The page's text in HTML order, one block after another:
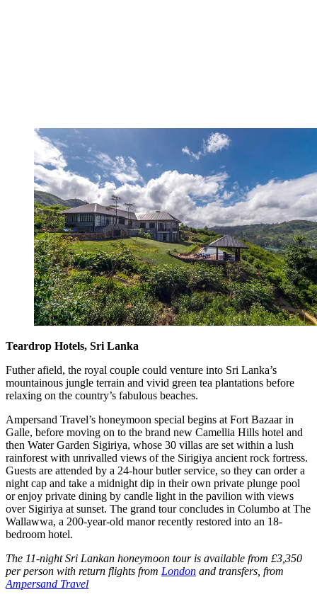
Teardrop Hotels, Sri Lanka
Futher afield, the royal couple could venture into Sri Lanka’s
mountainous jungle terrain and vivid green tea plantations before
relaxing on the country’s fabulous beaches.
Ampersand Travel’s honeymoon special begins at Fort Bazaar in
Galle, before moving on to the brand new Camellia Hills hotel and
then Water Garden Sigiriya, whose 30 villas are set within a lush
rainforest with unrivalled views of the Sirigiya ancient rock fortress.
Guests are attended by a 24-hour butler service, so they can order a
night cap and take a midnight dip in their own private plunge pool
or enjoy private dining by candle light in the pavilion with views
over Sigiriya at sunset. The grand tour concludes in Columbo at The
Wallawwa, a 200-year-old manor recently restored into an 18-
bedroom hotel.
The 11-night Sri Lankan honeymoon tour is available from £3,350
per person with return flights from London and transfers, from
Ampersand Travel